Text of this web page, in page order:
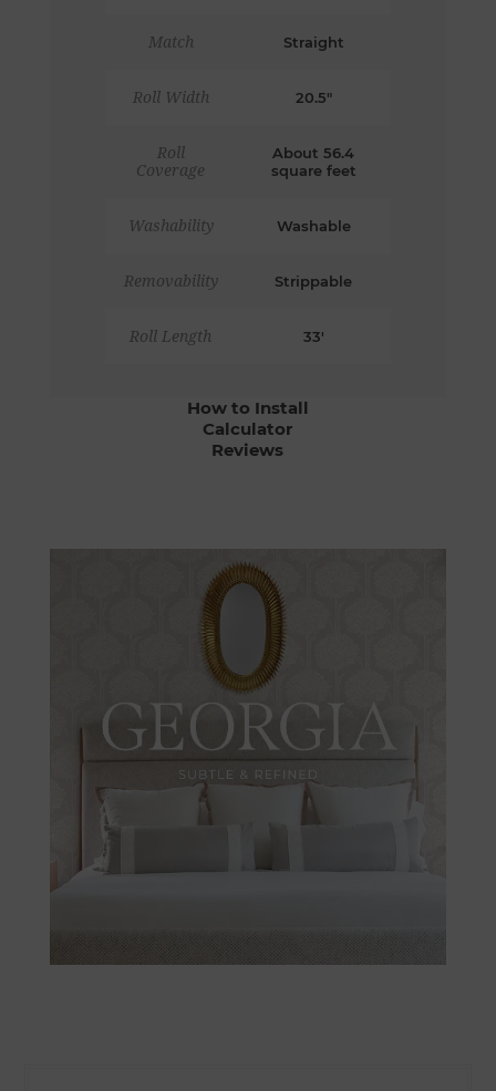
Match Straight
Roll Width 20.5"
Roll
Coverage
About 56.4
square feet
Washability Washable
Removability Strippable
Roll Length 33'
How to Install
Calculator
Reviews